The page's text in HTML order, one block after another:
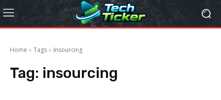
Home Tags Insourcing
Tag: insourcing